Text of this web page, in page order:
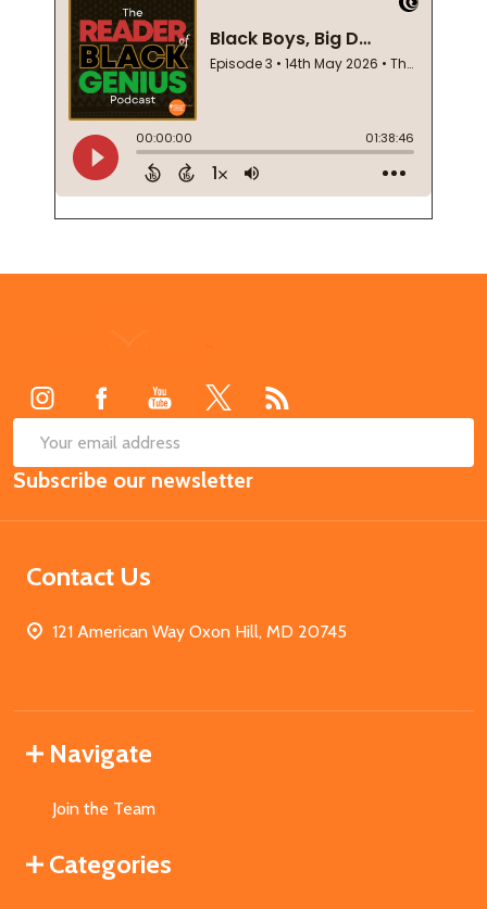
Email
Address
Subscribe our newsletter
Contact Us
121 American Way Oxon Hill, MD 20745
Navigate
Join the Team
Categories